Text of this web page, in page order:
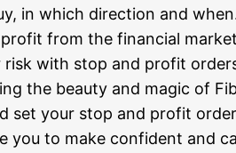
in which direc­tion and
from the finan­cial
with stop and pro­fit
the beau­ty and magic of
your stop and pro­fit
to make con­fi­dent and